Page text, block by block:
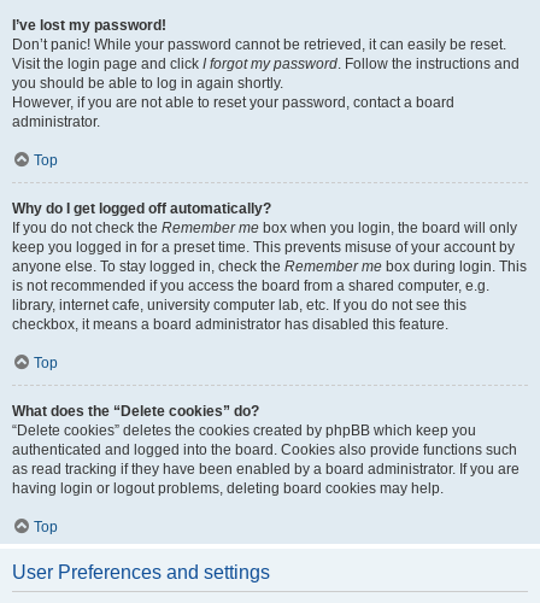
I’ve lost my password!
Don’t panic! While your password cannot be retrieved, it can easily be reset.
Visit the login page and click I forgot my password. Follow the instructions and
you should be able to log in again shortly.
However, if you are not able to reset your password, contact a board
administrator.
Top
Why do I get logged off automatically?
If you do not check the Remember me box when you login, the board will only
keep you logged in for a preset time. This prevents misuse of your account by
anyone else. To stay logged in, check the Remember me box during login. This
is not recommended if you access the board from a shared computer, e.g.
library, internet cafe, university computer lab, etc. If you do not see this
checkbox, it means a board administrator has disabled this feature.
Top
What does the “Delete cookies” do?
“Delete cookies” deletes the cookies created by phpBB which keep you
authenticated and logged into the board. Cookies also provide functions such
as read tracking if they have been enabled by a board administrator. If you are
having login or logout problems, deleting board cookies may help.
Top
User Preferences and settings